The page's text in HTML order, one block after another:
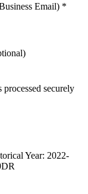
Email) *
securely
Year: 2022-